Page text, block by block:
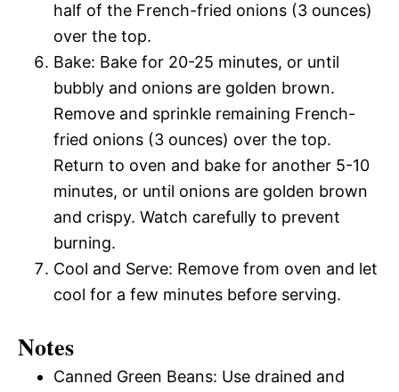
half of the French-fried onions (3 ounces)
over the top.
Bake: Bake for 20-25 minutes, or until
bubbly and onions are golden brown.
Remove and sprinkle remaining French-
fried onions (3 ounces) over the top.
Return to oven and bake for another 5-10
minutes, or until onions are golden brown
and crispy. Watch carefully to prevent
burning.
Cool and Serve: Remove from oven and let
cool for a few minutes before serving.
Notes
Canned Green Beans: Use drained and